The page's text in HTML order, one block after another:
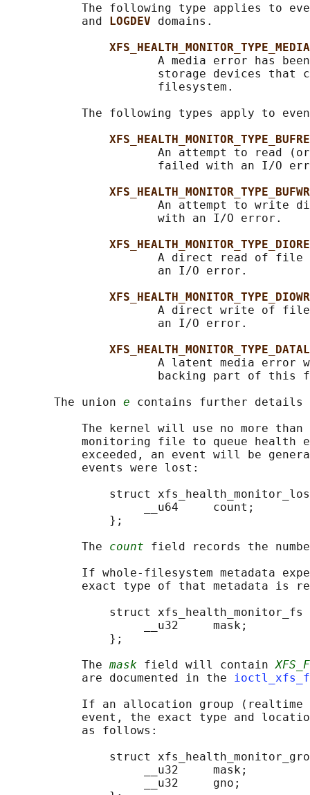
The following type applies to
           and
LOGDEV domains.
A media error has
storage devices that
                      filesystem.
The following types apply to
An attempt to read
failed with an I/O
An attempt to write
                      with an I/O error.
A direct read of
                      an I/O error.
A direct write of
                      an I/O error.
A latent media error
backing part of this
       The union
e contains further details
The kernel will use no more than
monitoring file to queue health
exceeded, an event will be
           events were lost:
struct
                    __u64     count;
               };
           The
count field records the
If whole-filesystem metadata
exact type of that metadata is
struct xfs_health_monitor_fs
                    __u32     mask;
               };
           The
mask field will contain
           are documented in the
If an allocation group
event, the exact type and
           as follows:
struct
                    __u32     mask;
                    __u32     gno;